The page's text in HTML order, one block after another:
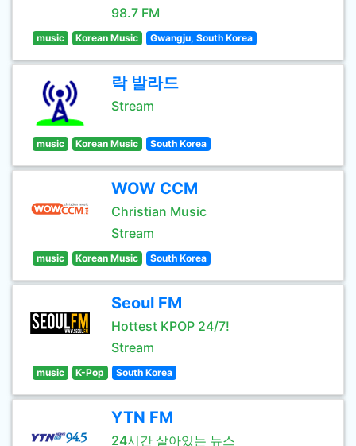
98.7 FM
music Korean Music Gwangju, South Korea
락 발라드
Stream
music Korean Music South Korea
WOW CCM
Christian Music
Stream
music Korean Music South Korea
Seoul FM
Hottest KPOP 24/7!
Stream
music K-Pop South Korea
YTN FM
24시간 살아있는 뉴스